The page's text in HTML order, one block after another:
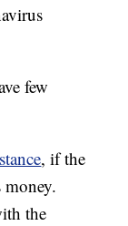
few
, if the
the